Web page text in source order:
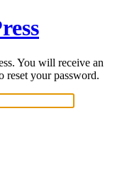
You will receive an
reset your password.